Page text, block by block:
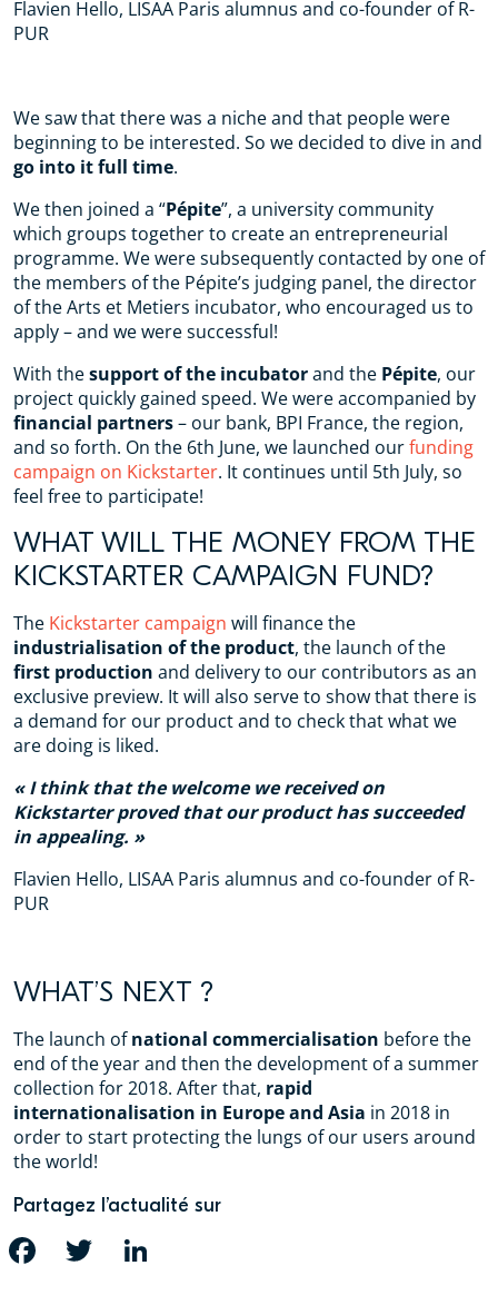
Flavien Hello, LISAA Paris alumnus and co-founder of R-
PUR
We saw that there was a niche and that people were
beginning to be interested. So we decided to dive in and
go into it full time.
We then joined a “Pépite”, a university community
which groups together to create an entrepreneurial
programme. We were subsequently contacted by one of
the members of the Pépite’s judging panel, the director
of the Arts et Metiers incubator, who encouraged us to
apply – and we were successful!
With thesupport of the incubatorand the Pépite, our
project quickly gained speed. We were accompanied by
financial partners– our bank, BPI France, the region,
and so forth. On the 6th June, we launched ourfunding
campaign on Kickstarter. It continues until 5th July, so
feel free to participate!
WHAT WILL THE MONEY FROM THE
KICKSTARTER CAMPAIGN FUND?
The Kickstarter campaign will finance the
industrialisation of the product, the launch of the
first production and delivery to our contributors as an
exclusive preview. It will also serve to show that there is
a demand for our product and to check that what we
are doing is liked.
I think that the welcome we received on
Kickstarter proved that our product has succeeded
in appealing.
Flavien Hello, LISAA Paris alumnus and co-founder of R-
PUR
WHAT’S NEXT ?
The launch ofnational commercialisation before the
end of the year and then the development of a summer
collection for 2018. After that, rapid
internationalisation in Europe and Asia in 2018 in
order to start protecting the lungs of our users around
the world!
Partagez l’actualité sur
FACEBOOK TWITTER